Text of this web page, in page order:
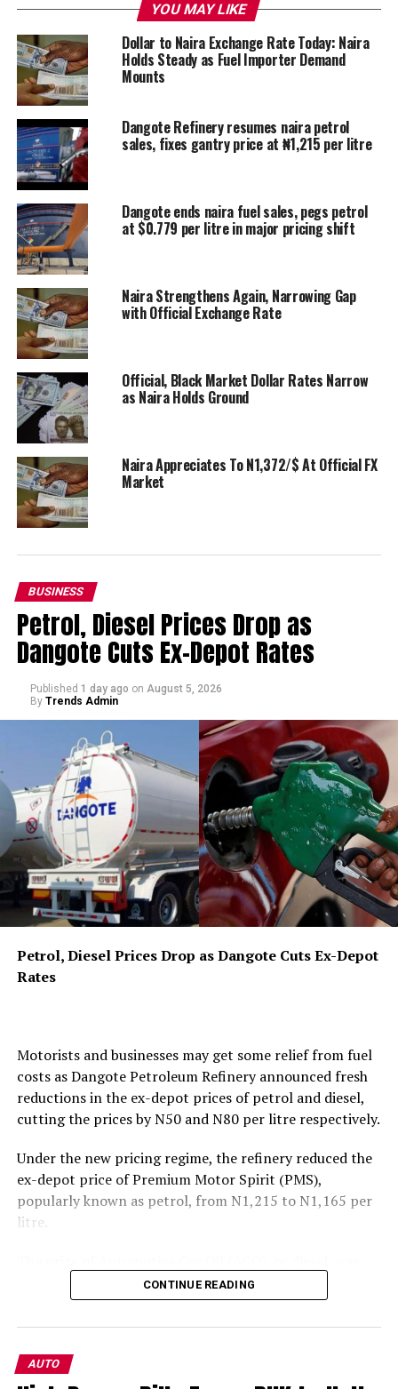
YOU MAY LIKE
Dollar to Naira Exchange Rate Today: Naira
Holds Steady as Fuel Importer Demand
Mounts
Dangote Refinery resumes naira petrol
sales, fixes gantry price at ₦1,215 per litre
Dangote ends naira fuel sales, pegs petrol
at $0.779 per litre in major pricing shift
Naira Strengthens Again, Narrowing Gap
with Official Exchange Rate
Official, Black Market Dollar Rates Narrow
as Naira Holds Ground
Naira Appreciates To N1,372/$ At Official FX
Market
BUSINESS
Petrol, Diesel Prices Drop as
Dangote Cuts Ex-Depot Rates
Published 1 day ago on August 5, 2026
By Trends Admin
Petrol, Diesel Prices Drop as Dangote Cuts Ex-Depot
Rates
Motorists and businesses may get some relief from fuel
costs as Dangote Petroleum Refinery announced fresh
reductions in the ex-depot prices of petrol and diesel,
cutting the prices by N50 and N80 per litre respectively.
Under the new pricing regime, the refinery reduced the
ex-depot price of Premium Motor Spirit (PMS),
popularly known as petrol, from N1,215 to N1,165 per
litre.
also reduced from N1,650 to N1,570 per litre.
The latest adjustment represents a 4.1 per cent
diesel.
CONTINUE READING
AUTO